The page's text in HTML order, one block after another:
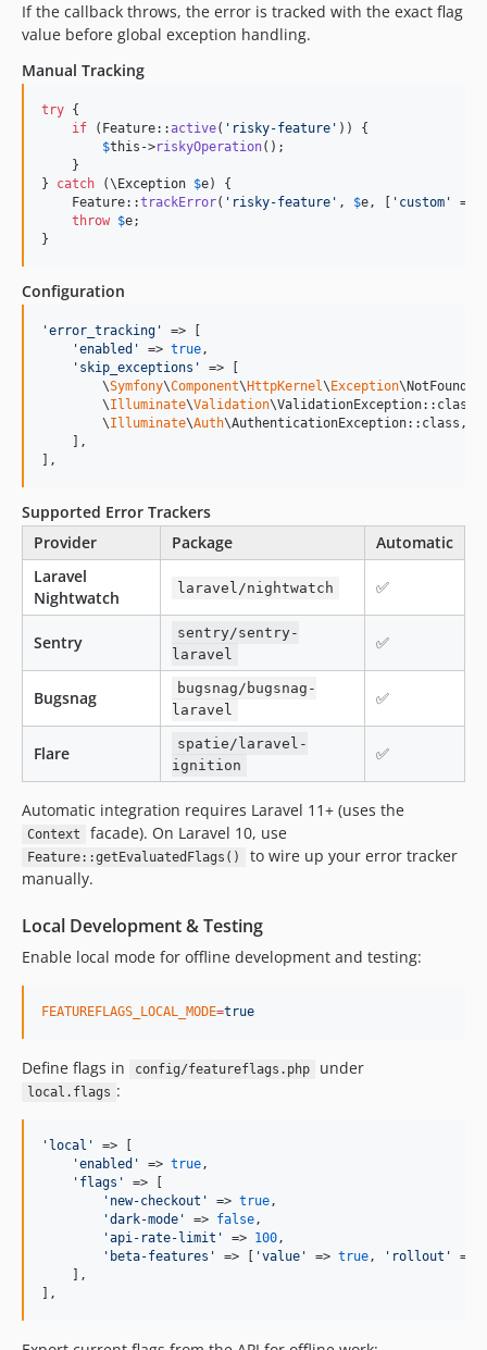
If the callback throws, the error is tracked with the exact flag
value before global exception handling.
Manual Tracking
try {
if (Feature::active( ' risky-feature ' )) {
$this ->riskyOperation();
    }
} catch (\ Exception $e) {
    Feature::
trackError( ' risky-feature ' , $e, [ ' custom ' =>
throw $e;
}
Configuration
'error_tracking '
=> [
'enabled ' => true,
' skip_exceptions '
=> [
        \
Symfony\Component\ HttpKernel\ Exception
        \
Illuminate\Validation\ValidationException::class,
        \
Illuminate\Auth\AuthenticationException::class,
    ],
],
Supported Error Trackers
Provider
Package
Automatic
Laravel
Nightwatch
laravel/nightwatch ✅
Sentry
sentry/sentry-
laravel
✅
Bugsnag
bugsnag/bugsnag-
laravel
✅
Flare
spatie/laravel-
ignition
✅
Automatic integration requires Laravel 11+ (uses the
Context facade). On Laravel 10, use
Feature::getEvaluatedFlags()
to wire up your error tracker
manually.
Local Development & Testing
Enable local mode for offline development and testing:
FEATUREFLAGS_LOCAL_MODE=true
Define flags in config/featureflags.php under
local.flags :
' local '
=> [
'enabled ' => true,
' flags '
=> [
' new-checkout ' => true,
'dark-mode ' => false,
'api-rate-limit ' => 100,
' beta-features ' => [ 'value ' => true, ' rollout ' =>
    ],
],